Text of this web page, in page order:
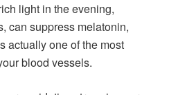
light in the evening,
can suppress melatonin,
actually one of the most
blood vessels.